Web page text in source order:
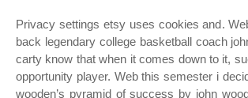
Privacy settings etsy uses cookies and.
back legendary college basketball coach
carty know that when it comes down to it,
opportunity player. Web this semester i
wooden’s pyramid of success by john